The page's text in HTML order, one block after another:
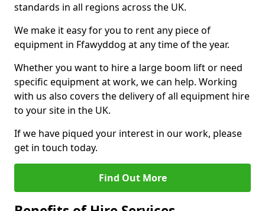
standards in all regions across the UK.
We make it easy for you to rent any piece of
equipment in Ffawyddog at any time of the year.
Whether you want to hire a large boom lift or need
specific equipment at work, we can help. Working
with us also covers the delivery of all equipment hire
to your site in the UK.
If we have piqued your interest in our work, please
get in touch today.
Find Out More